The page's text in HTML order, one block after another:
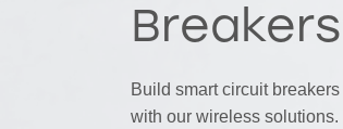
Breakers
Build smart circuit
with our wireless solutions.